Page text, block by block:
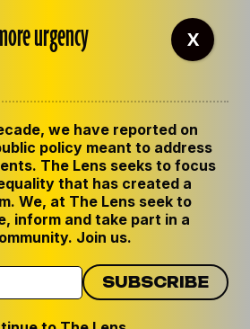
urgency
we have reported on
policy meant to address
The Lens seeks to focus
that has created a
We, at The Lens seek to
inform and take part in a
Join us.
X